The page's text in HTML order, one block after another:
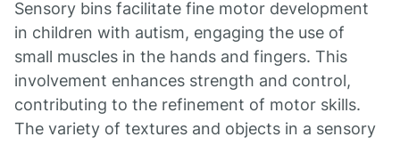
Sensory bins facilitate fine motor development
in children with autism, engaging the use of
small muscles in the hands and fingers. This
involvement enhances strength and control,
contributing to the refinement of motor skills.
The variety of textures and objects in a sensory